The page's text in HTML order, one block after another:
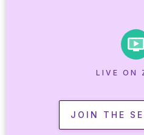
LIVE ON
JOIN THE